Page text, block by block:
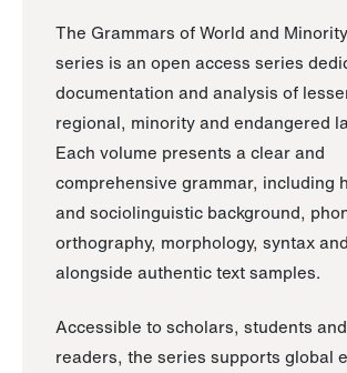
The Grammars of World and
series is an open access series
documentation and analysis of
regional, minority and endangered
Each volume presents a clear and
comprehensive grammar, including
and sociolinguistic background,
orthography, morphology, syntax
alongside authentic text samples.
Accessible to scholars, students
readers, the series supports global